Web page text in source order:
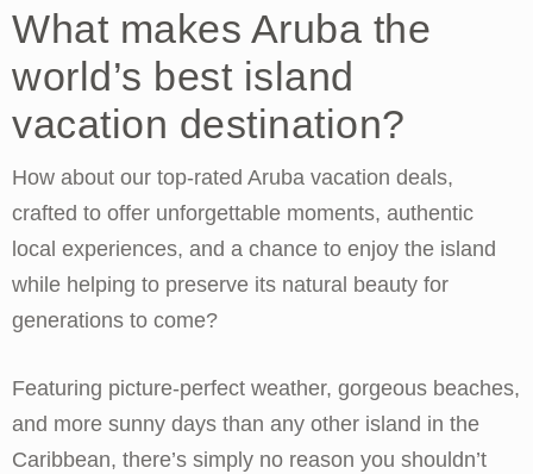
What makes Aruba the
world’s best island
vacation destination?
How about our top-rated Aruba vacation deals,
crafted to offer unforgettable moments, authentic
local experiences, and a chance to enjoy the island
while helping to preserve its natural beauty for
generations to come?
Featuring picture-perfect weather, gorgeous beaches,
and more sunny days than any other island in the
Caribbean, there’s simply no reason you shouldn’t